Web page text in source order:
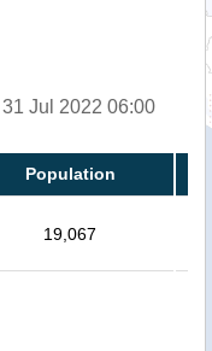
Jul 2022 06:00
Population
19,067